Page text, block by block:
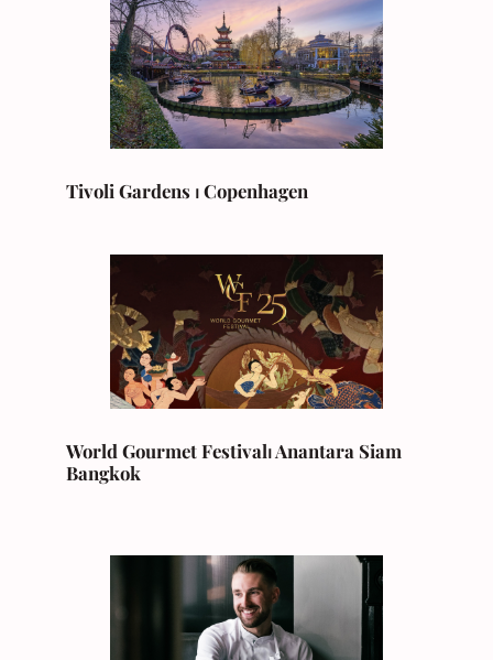
Tivoli Gardens ⏐ Copenhagen
World Gourmet Festival⏐Anantara Siam
Bangkok